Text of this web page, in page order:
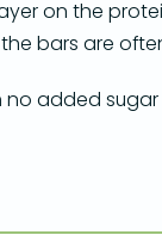
on the
bars are
added